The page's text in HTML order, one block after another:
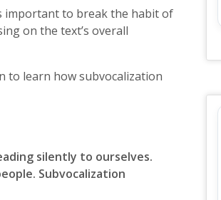
important to break the habit of
on the text’s overall
to learn how subvocalization
silently to ourselves.
Subvocalization